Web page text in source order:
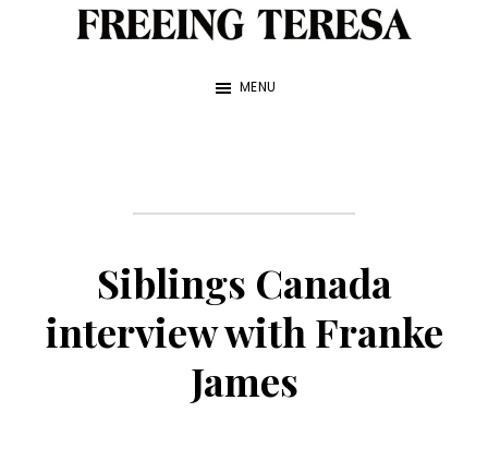
Me
MENU
Siblings Canada
interview with Franke
James